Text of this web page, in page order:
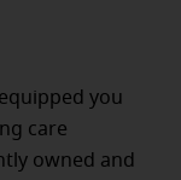
you
care
owned and